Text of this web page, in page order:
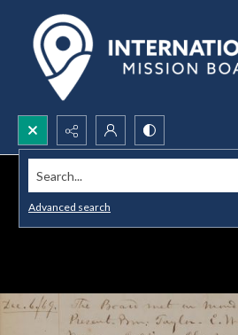
Search...
Advanced search